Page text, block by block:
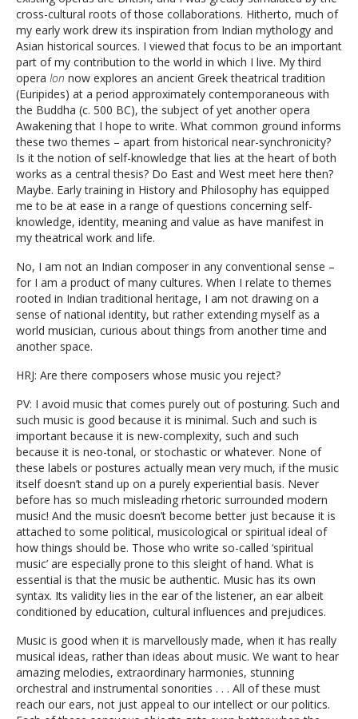
cross-cultural roots of those collaborations. Hitherto, much of
my early work drew its inspiration from Indian mythology and
Asian historical sources. I viewed that focus to be an important
part of my contribution to the world in which I live. My third
opera Ion now explores an ancient Greek theatrical tradition
(Euripides) at a period approximately contemporaneous with
the Buddha (c. 500 BC), the subject of yet another opera
Awakening that I hope to write. What common ground informs
these two themes – apart from historical near-synchronicity?
Is it the notion of self-knowledge that lies at the heart of both
works as a central thesis? Do East and West meet here then?
Maybe. Early training in History and Philosophy has equipped
me to be at ease in a range of questions concerning self-
knowledge, identity, meaning and value as have manifest in
my theatrical work and life.
No, I am not an Indian composer in any conventional sense –
for I am a product of many cultures. When I relate to themes
rooted in Indian traditional heritage, I am not drawing on a
sense of national identity, but rather extending myself as a
world musician, curious about things from another time and
another space.
HRJ: Are there composers whose music you reject?
PV: I avoid music that comes purely out of posturing. Such and
such music is good because it is minimal. Such and such is
important because it is new-complexity, such and such
because it is neo-tonal, or stochastic or whatever. None of
these labels or postures actually mean very much, if the music
itself doesn’t stand up on a purely experiential basis. Never
before has so much misleading rhetoric surrounded modern
music! And the music doesn’t become better just because it is
attached to some political, musicological or spiritual ideal of
how things should be. Those who write so-called ‘spiritual
music’ are especially prone to this sleight of hand. What is
essential is that the music be authentic. Music has its own
syntax. Its validity lies in the ear of the listener, an ear albeit
conditioned by education, cultural influences and prejudices.
Music is good when it is marvellously made, when it has really
musical ideas, rather than ideas about music. We want to hear
amazing melodies, extraordinary harmonies, stunning
orchestral and instrumental sonorities . . . All of these must
reach our ears, not just appeal to our intellect or our politics.